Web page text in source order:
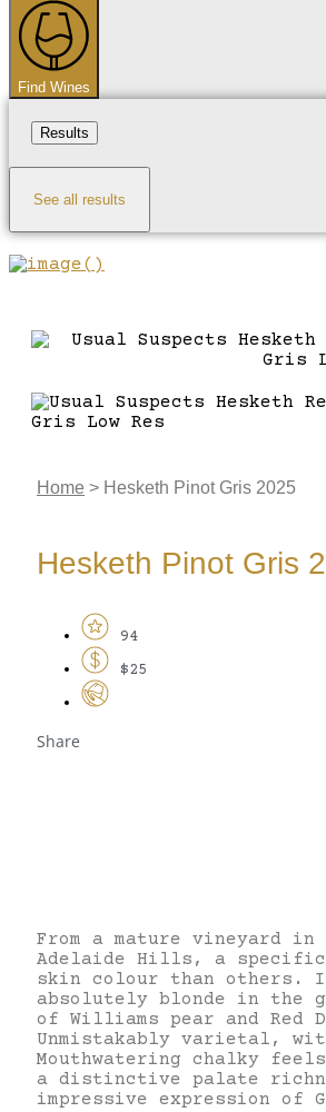
Find Wines
Results
See all results
Home > Hesketh Pinot Gris 2025
Hesketh Pinot Gris
94
$25
Share
From a mature vineyard
Adelaide Hills, a
skin colour than others.
absolutely blonde in the
of Williams pear and Red
Unmistakably varietal,
Mouthwatering chalky
a distinctive palate
impressive expression of